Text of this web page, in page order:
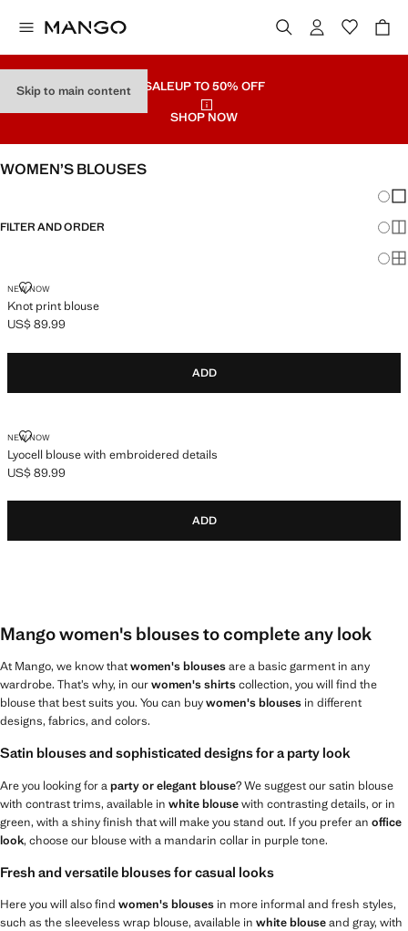
Skip to main content SALEUP TO 50% OFF
SHOP NOW
WOMEN’S BLOUSES
FILTER AND ORDER
NEW NOW
Knot print blouse
KNOT PRINT BLOUSE
Current price [US$ 89.99 ]
US$ 89.99
ADD
NEW NOW
Lyocell blouse with embroidered details
LYOCELL BLOUSE WITH EMBROIDERED DETAILS
Current price [US$ 89.99 ]
US$ 89.99
ADD
Mango women's blouses to complete any look
At Mango, we know thatwomen's blousesare a basic garment in any
wardrobe. That’s why, in ourwomen's shirtscollection, you will find the
blouse that best suits you. You can buywomen's blouses in different
designs, fabrics, and colors.
Satin blouses and sophisticated designs for a party look
Are you looking for aparty or elegant blouse? We suggest our satin blouse
with contrast trims, available in white blousewith contrasting details, or in
green, with a shiny finish that will make you stand out. If you prefer an office
look, choose our blouse with a mandarin collar in purple tone.
Fresh and versatile blouses for casual looks
Here you will also find women's blouses in more informal and fresh styles,
such as the sleeveless wrap blouse, available in white blouseand gray, with